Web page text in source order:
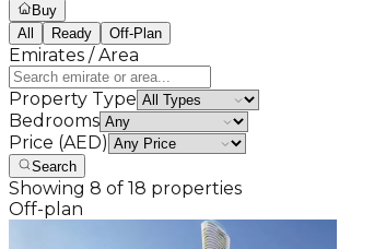
Buy
All
Ready Off-Plan
Emirates / Area
Property Type
Bedrooms
Price (AED)
Search
Showing 8 of 18 properties
Off-plan